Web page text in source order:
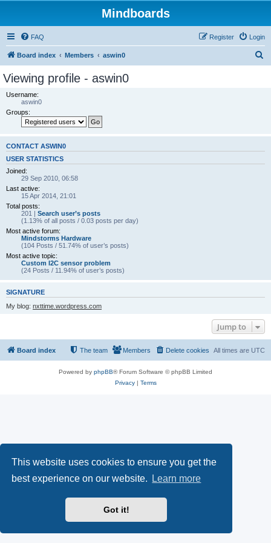
This website uses cookies to ensure you get the
best experience on our website.
Learn more
Got it!
Mindboards
FAQ Login
Register
Board index Members aswin0
Viewing profile - aswin0
Username:
aswin0
Groups:
CONTACT ASWIN0
USER STATISTICS
Joined:
29 Sep 2010, 06:58
Last active:
15 Apr 2014, 21:01
Total posts:
201 | Search user’s posts
(1.13% of all posts / 0.03 posts per day)
Most active forum:
Mindstorms Hardware
(104 Posts / 51.74% of user’s posts)
Most active topic:
Custom I2C sensor problem
(24 Posts / 11.94% of user’s posts)
SIGNATURE
My blog: nxttime.wordpress.com
Jump to
Board index All times are UTC
Delete cookies
Members
The team
Powered by phpBB® Forum Software © phpBB Limited
Privacy| Terms